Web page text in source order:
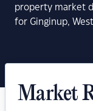
property market
for Ginginup,
Market